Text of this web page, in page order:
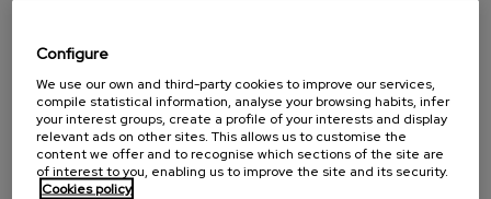
Program
Professionals
Project
Configure
We use our own and third-party cookies to improve our services,
compile statistical information, analyse your browsing habits, infer
your interest groups, create a profile of your interests and display
relevant ads on other sites. This allows us to customise the
content we offer and to recognise which sections of the site are
of interest to you, enabling us to improve the site and its security.
Cookies policy